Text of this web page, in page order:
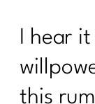
I hear
this